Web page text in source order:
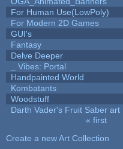
For Human Use(LowPoly)
For Modern 2D Games
GUI's
Fantasy
Delve Deeper
_ Vibes: Portal
Handpainted World
Kombatants
Woodstuff
Darth Vader's Fruit Saber art
« first
Create a new Art Collection